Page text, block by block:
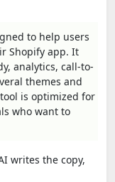
to help users
Shopify app. It
analytics, call-to-
themes and
is optimized for
who want to
writes the copy,